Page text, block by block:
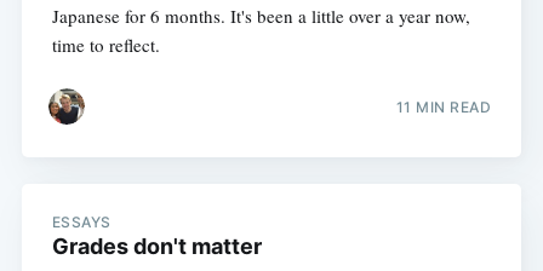
Japanese for 6 months. It's been a little over a year now,
time to reflect.
11 MIN READ
ESSAYS
Grades don't matter